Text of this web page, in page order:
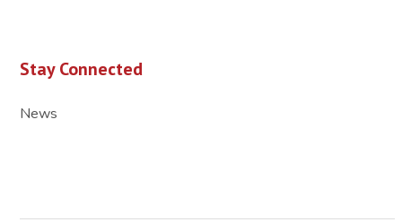
Stay Connected
News